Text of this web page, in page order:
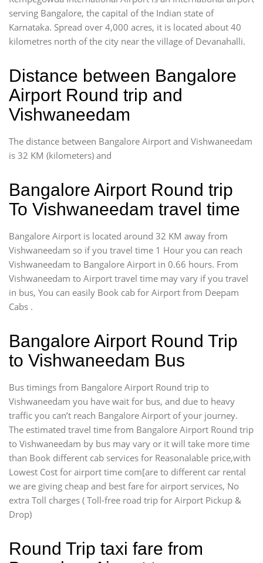
serving Bangalore, the capital of the Indian state of
Karnataka. Spread over 4,000 acres, it is located about 40
kilometres north of the city near the village of Devanahalli.
Distance between Bangalore
Airport Round trip and
Vishwaneedam
The distance between Bangalore Airport and Vishwaneedam
is 32 KM (kilometers) and
Bangalore Airport Round trip
To Vishwaneedam travel time
Bangalore Airport is located around 32 KM away from
Vishwaneedam so if you travel time 1 Hour you can reach
Vishwaneedam to Bangalore Airport in 0.66 hours. From
Vishwaneedam to Airport travel time may vary if you travel
in bus, You can easily Book cab for Airport from Deepam
Cabs .
Bangalore Airport Round Trip
to Vishwaneedam Bus
Bus timings from Bangalore Airport Round trip to
Vishwaneedam you have wait for bus, and due to heavy
traffic you can’t reach Bangalore Airport of your journey.
The estimated travel time from Bangalore Airport Round trip
to Vishwaneedam by bus may vary or it will take more time
than Book different cab services for Reasonalable price,with
Lowest Cost for airport time com[are to different car rental
we are giving cheap and best fare for airport services, No
extra Toll charges ( Toll-free road trip for Airport Pickup &
Drop)
Round Trip taxi fare from